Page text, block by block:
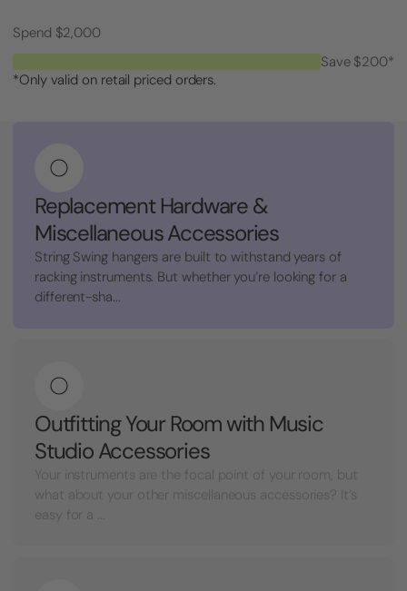
Spend $2,000
Save $200*
*Only valid on retail priced orders.
Replacement Hardware &
Miscellaneous Accessories
String Swing hangers are built to withstand years of
racking instruments. But whether you’re looking for a
different-sha...
Outfitting Your Room with Music
Studio Accessories
Your instruments are the focal point of your room, but
what about your other miscellaneous accessories? It’s
easy for a ...